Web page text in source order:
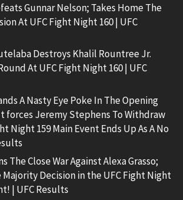
Gunnar Nelson; Takes Home The
At UFC Fight Night 160 | UFC
Destroys Khalil Rountree Jr.
At UFC Fight Night 160 | UFC
A Nasty Eye Poke In The Opening
forces Jeremy Stephens To Withdraw
Night 159 Main Event Ends Up As A No
The Close War Against Alexa Grasso;
Majority Decision in the UFC Fight Night
| UFC Results